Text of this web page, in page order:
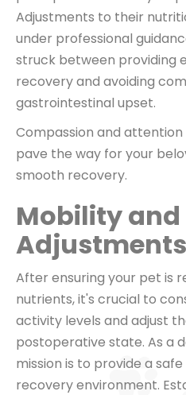
Adjustments to their
under professional
struck between providing
recovery and avoiding
gastrointestinal upset.
Compassion and
pave the way for your
smooth recovery.
Mobility
Adjustments
After ensuring your pet is
nutrients, it's crucial to
activity levels and adjust
postoperative state. As a
mission is to provide a
recovery environment.